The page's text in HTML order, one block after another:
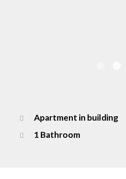
Apartment in building
1 Bathroom